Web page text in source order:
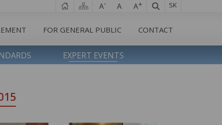
SK
FOR GENERAL PUBLIC CONTACT
EXPERT EVENTS